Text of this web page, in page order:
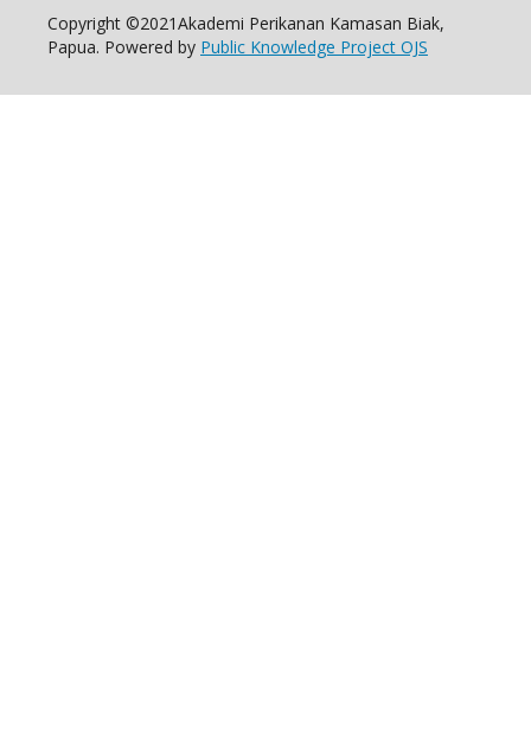
Copyright ©2021Akademi Perikanan Kamasan Biak,
Papua. Powered by Public Knowledge Project OJS